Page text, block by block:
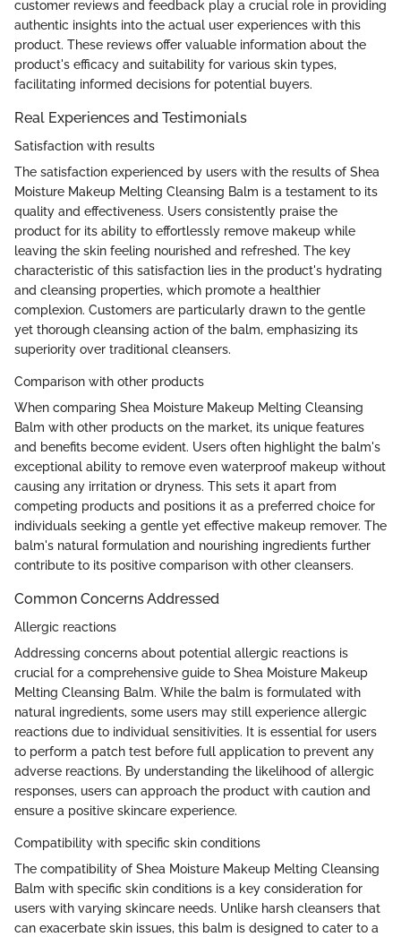
customer reviews and feedback play a crucial role in providing
authentic insights into the actual user experiences with this
product. These reviews offer valuable information about the
product's efficacy and suitability for various skin types,
facilitating informed decisions for potential buyers.
Real Experiences and Testimonials
Satisfaction with results
The satisfaction experienced by users with the results of Shea
Moisture Makeup Melting Cleansing Balm is a testament to its
quality and effectiveness. Users consistently praise the
product for its ability to effortlessly remove makeup while
leaving the skin feeling nourished and refreshed. The key
characteristic of this satisfaction lies in the product's hydrating
and cleansing properties, which promote a healthier
complexion. Customers are particularly drawn to the gentle
yet thorough cleansing action of the balm, emphasizing its
superiority over traditional cleansers.
Comparison with other products
When comparing Shea Moisture Makeup Melting Cleansing
Balm with other products on the market, its unique features
and benefits become evident. Users often highlight the balm's
exceptional ability to remove even waterproof makeup without
causing any irritation or dryness. This sets it apart from
competing products and positions it as a preferred choice for
individuals seeking a gentle yet effective makeup remover. The
balm's natural formulation and nourishing ingredients further
contribute to its positive comparison with other cleansers.
Common Concerns Addressed
Allergic reactions
Addressing concerns about potential allergic reactions is
crucial for a comprehensive guide to Shea Moisture Makeup
Melting Cleansing Balm. While the balm is formulated with
natural ingredients, some users may still experience allergic
reactions due to individual sensitivities. It is essential for users
to perform a patch test before full application to prevent any
adverse reactions. By understanding the likelihood of allergic
responses, users can approach the product with caution and
ensure a positive skincare experience.
Compatibility with specific skin conditions
The compatibility of Shea Moisture Makeup Melting Cleansing
Balm with specific skin conditions is a key consideration for
users with varying skincare needs. Unlike harsh cleansers that
can exacerbate skin issues, this balm is designed to cater to a